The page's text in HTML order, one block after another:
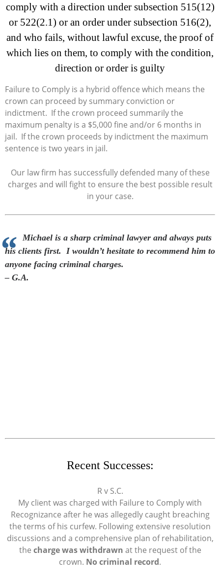
comply with a direction under subsection 515(12)
or 522(2.1) or an order under subsection 516(2),
and who fails, without lawful excuse, the proof of
which lies on them, to comply with the condition,
direction or order is guilty
Failure to Comply is a hybrid offence which means the
crown can proceed by summary conviction or
indictment. If the crown proceed summarily the
maximum penalty is a $5,000 fine and/or 6 months in
jail. If the crown proceeds by indictment the maximum
sentence is two years in jail.
Our law firm has successfully defended many of these
charges and will fight to ensure the best possible result
in your case.
Michael is a sharp criminal lawyer and always puts
his clients first. I wouldn’t hesitate to recommend him to
anyone facing criminal charges.
– G.A.
Recent Successes:
R v S.C.
My client was charged with Failure to Comply with
Recognizance after he was allegedly caught breaching
the terms of his curfew. Following extensive resolution
discussions and a comprehensive plan of rehabilitation,
the charge was withdrawn at the request of the
crown. No criminal record.